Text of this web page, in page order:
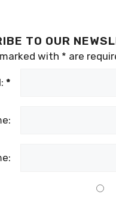
TO OUR
with * are
*